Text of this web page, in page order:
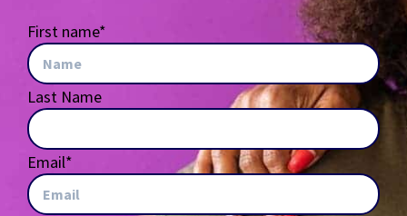
First name*
Last Name
Email*